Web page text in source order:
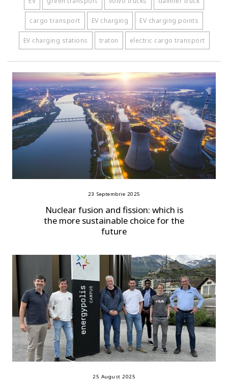
cargo transport EV charging EV charging points
EV charging stations traton electric cargo transport
23 Septembrie 2025
Nuclear fusion and fission: which is
the more sustainable choice for the
future
25 August 2025